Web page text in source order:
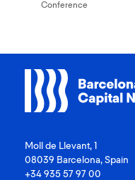
Conference
Moll de Llevant, 1
08039 Barcelona, Spain
+34 935 57 97 00